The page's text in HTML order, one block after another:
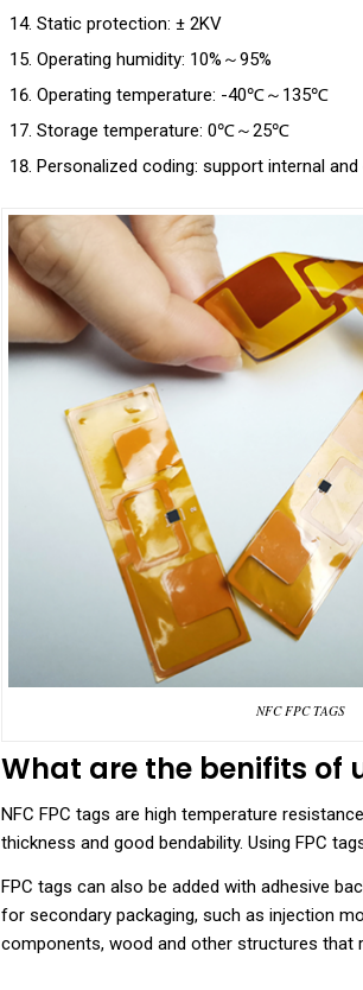
Static protection: ± 2KV
Operating humidity: 10%～95%
Operating temperature: -40℃～135℃
Storage temperature: 0℃～25℃
Personalized coding: support internal
NFC FPC TAGS
What are the benifits of
NFC FPC tags are high temperature
thickness and good bendability. Using FPC
FPC tags can also be added with adhesive
for secondary packaging, such as injection
components, wood and other structures that